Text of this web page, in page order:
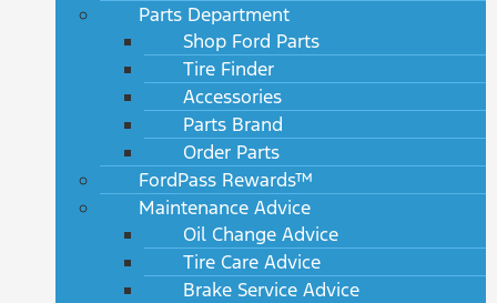
Parts Department
Shop Ford Parts
Tire Finder
Accessories
Parts Brand
Order Parts
FordPass Rewards™
Maintenance Advice
Oil Change Advice
Tire Care Advice
Brake Service Advice